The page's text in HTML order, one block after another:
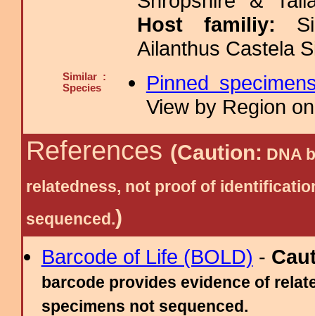
Host familiy:
Ailanthus Castela
Similar :
Species
Pinned
View by Region
References (Caution: DNA
relatedness, not proof of
sequenced.)
Barcode of Life (BOLD) -
barcode provides evidence of
specimens not sequenced.